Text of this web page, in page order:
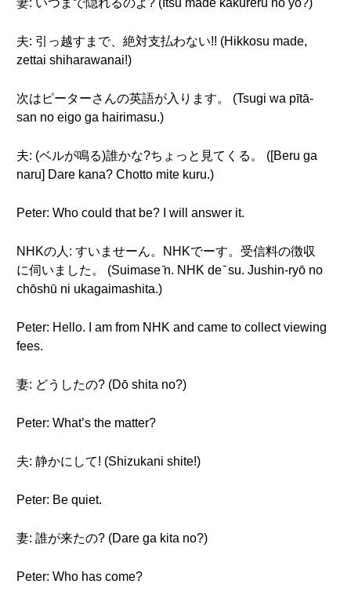
妻: いつまで隠れるのよ? (Itsu made kakureru no yo?)
夫: 引っ越すまで、絶対支払わない!! (Hikkosu made,
zettai shiharawanai!)
次はピーターさんの英語が入ります。 (Tsugi wa pītā-
san no eigo ga hairimasu.)
夫: (ベルが鳴る)誰かな?ちょっと見てくる。 ([Beru ga
naru] Dare kana? Chotto mite kuru.)
Peter: Who could that be? I will answer it.
NHKの人: すいませーん。NHKでーす。受信料の徴収
に伺いました。 (Suimase ̄n. NHK de ̄ su. Jushin-ryō no
chōshū ni ukagaimashita.)
Peter: Hello. I am from NHK and came to collect viewing
fees.
妻: どうしたの? (Dō shita no?)
Peter: What’s the matter?
夫: 静かにして! (Shizukani shite!)
Peter: Be quiet.
妻: 誰が来たの? (Dare ga kita no?)
Peter: Who has come?